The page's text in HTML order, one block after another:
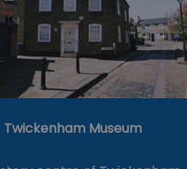
Twickenham Museum